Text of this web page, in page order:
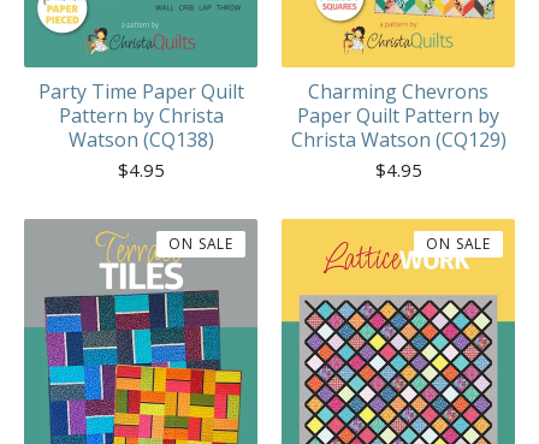
Party Time Paper Quilt
Pattern by Christa
Watson (CQ138)
$4.95
Charming Chevrons
Paper Quilt Pattern by
Christa Watson (CQ129)
$4.95
ON SALE ON SALE